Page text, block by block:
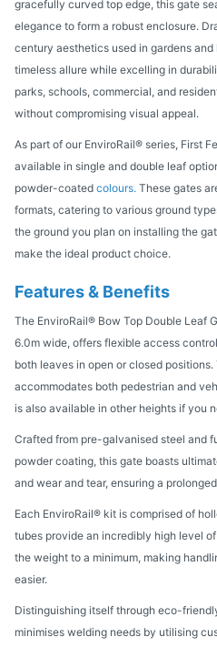
gracefully curved top edge, this gate
elegance to form a robust enclosure.
century aesthetics used in gardens
timeless allure while excelling in
parks, schools, commercial, and
without compromising visual appeal.
As part of our EnviroRail® series, First
available in single and double leaf
powder-coated colours. These gates
formats, catering to various ground
the ground you plan on installing the
make the ideal product choice.
Features & Benefits
The EnviroRail® Bow Top Double Leaf
6.0m wide, offers flexible access
both leaves in open or closed
accommodates both pedestrian and
is also available in other heights if you
Crafted from pre-galvanised steel and
powder coating, this gate boasts
and wear and tear, ensuring a
Each EnviroRail® kit is comprised of
tubes provide an incredibly high level
the weight to a minimum, making
easier.
Distinguishing itself through eco-
minimises welding needs by utilising